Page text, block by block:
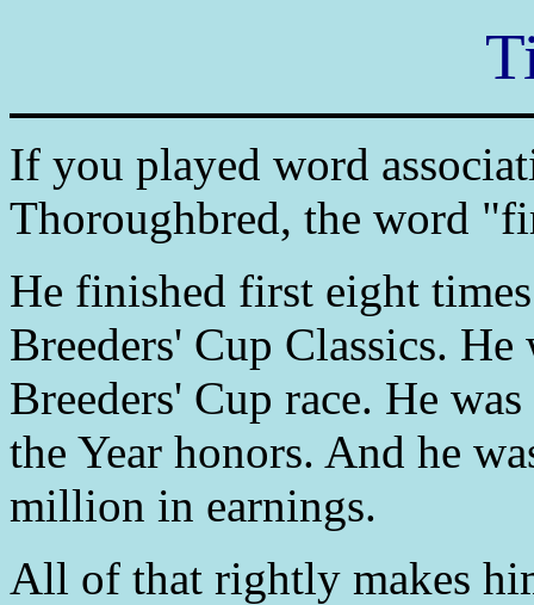
If you played word
Thoroughbred, the word
He finished first eight
Breeders' Cup Classics.
Breeders' Cup race. He
the Year honors. And he
million in earnings.
All of that rightly makes